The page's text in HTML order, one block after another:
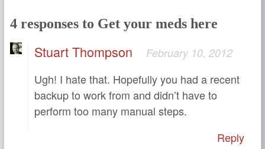
4 responses to Get your meds here
Stuart Thompson February 10, 2012
Ugh! I hate that. Hopefully you had a recent
backup to work from and didn’t have to
perform too many manual steps.
Reply